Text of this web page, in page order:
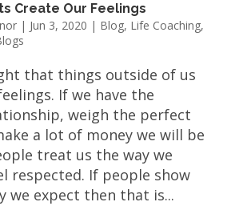
Create Our Feelings
| Jun 3, 2020 | Blog, Life Coaching,
that things outside of us
If we have the
weigh the perfect
a lot of money we will be
treat us the way we
respected. If people show
we expect then that is...